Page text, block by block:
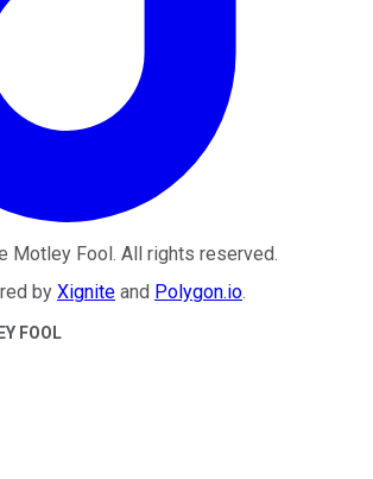
Motley Fool . All rights reserved.
by Xignite and Polygon.io.
FOOL